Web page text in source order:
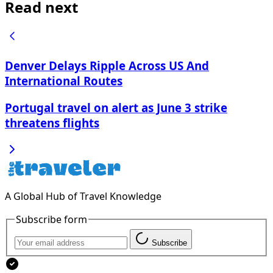
Read next
Denver Delays Ripple Across US And
International Routes
Portugal travel on alert as June 3 strike
threatens flights
A Global Hub of Travel Knowledge
Subscribe form
Subscribe